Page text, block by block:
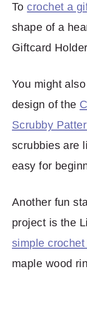
To crochet a
shape of a
Giftcard
You might
design of the
Scrubby
scrubbies are
easy for
Another fun
project is the
simple
maple wood